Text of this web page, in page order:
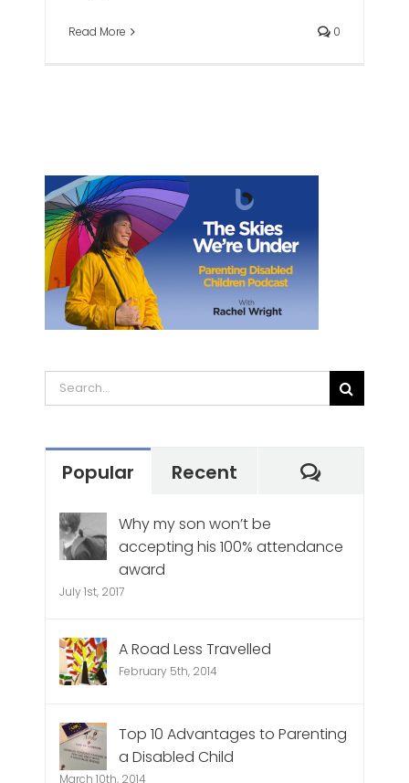
Read More 0
Search
for:
Popular Recent
Why my son won’t be
accepting his 100% attendance
award
July 1st, 2017
A Road Less Travelled
February 5th, 2014
Top 10 Advantages to Parenting
a Disabled Child
March 10th, 2014